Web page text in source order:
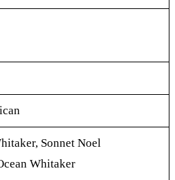
Sonnet Noel
Whitaker